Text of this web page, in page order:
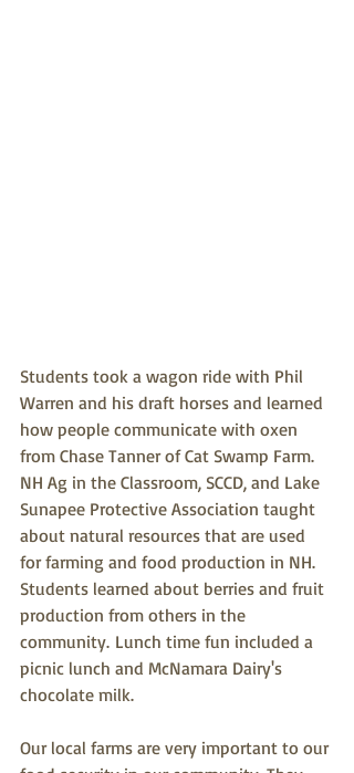
Students took a wagon ride with Phil
Warren and his draft horses and learned
how people communicate with oxen
from Chase Tanner of Cat Swamp Farm.
NH Ag in the Classroom, SCCD, and Lake
Sunapee Protective Association taught
about natural resources that are used
for farming and food production in NH.
Students learned about berries and fruit
production from others in the
community. Lunch time fun included a
picnic lunch and McNamara Dairy's
chocolate milk.
Our local farms are very important to our